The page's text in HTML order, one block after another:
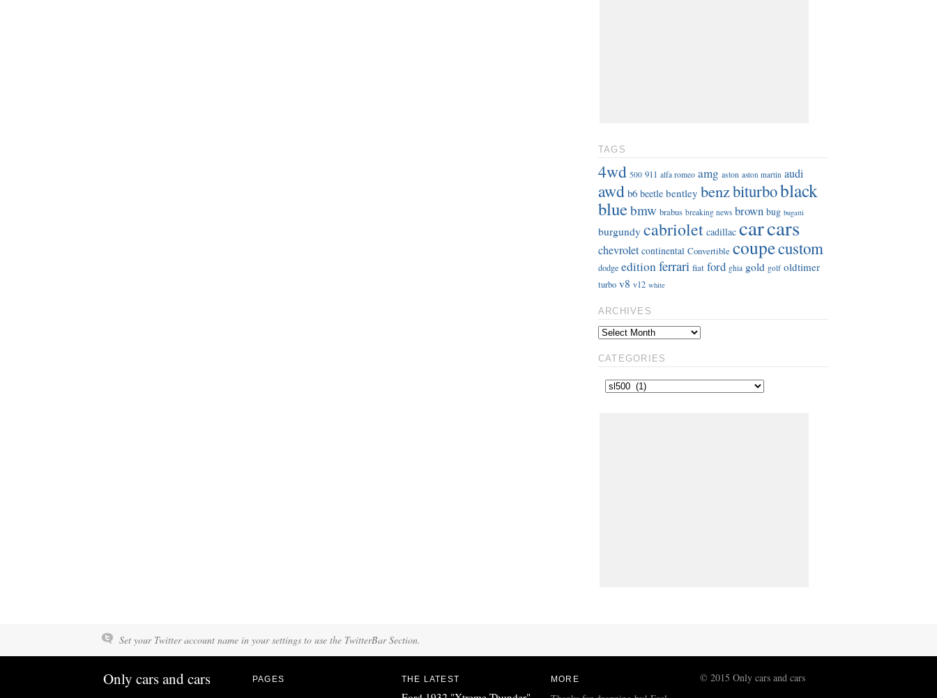
TAGS
4wd 500 911 alfa romeo amg aston aston martin audi
awd b6 beetle bentley benzbiturboblack
bluebmw brabus breaking news brown bug bugatti
burgundy cabriolet cadillac carcars
chevrolet continental Convertible coupecustom
dodge editionferrari fiat ford ghia gold golf oldtimer
turbo v8 v12 white
ARCHIVES
CATEGORIES
Set your Twitter account name in your settings to use the TwitterBar Section.
Only cars and cars PAGES THE LATEST MORE © 2015 Only cars and cars